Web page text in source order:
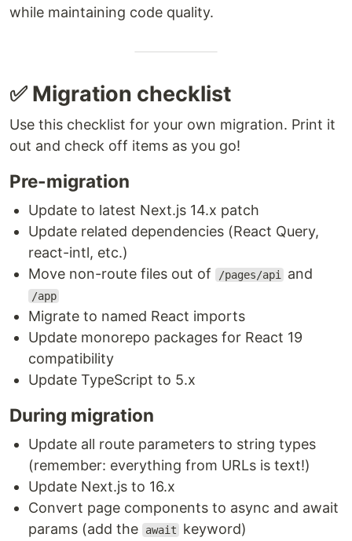
while maintaining code quality.
✅ Migration checklist
Use this checklist for your own migration. Print it
out and check off items as you go!
Pre-migration
Update to latest Next.js 14.x patch
Update related dependencies (React Query,
react-intl, etc.)
Move non-route files out of
/pages/api and
/app
Migrate to named React imports
Update monorepo packages for React 19
compatibility
Update TypeScript to 5.x
During migration
Update all route parameters to string types
(remember: everything from URLs is text!)
Update Next.js to 16.x
Convert page components to async and await
params (add the
await
keyword)